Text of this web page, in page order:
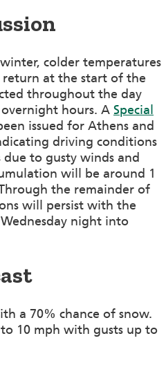
colder temperatures
return at the start of the
throughout the day
hours. A Special
issued for Athens and
driving conditions
to gusty winds and
will be around 1
the remainder of
will persist with the
night into
a 70% chance of snow.
10 mph with gusts up to